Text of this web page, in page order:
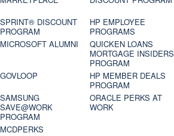
SPRINT® DISCOUNT
PROGRAM‎
HP EMPLOYEE
PROGRAMS
MICROSOFT ALUMNI
QUICKEN LOANS
MORTGAGE INSIDERS
PROGRAM
GOVLOOP
HP MEMBER DEALS
PROGRAM
SAMSUNG
SAVE@WORK
PROGRAM
ORACLE PERKS AT
WORK
MCDPERKS